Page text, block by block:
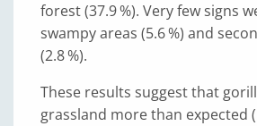
forest (37.9 %). Very few signs
swampy areas (5.6 %) and
(2.8 %).
These results suggest that
grassland more than expected